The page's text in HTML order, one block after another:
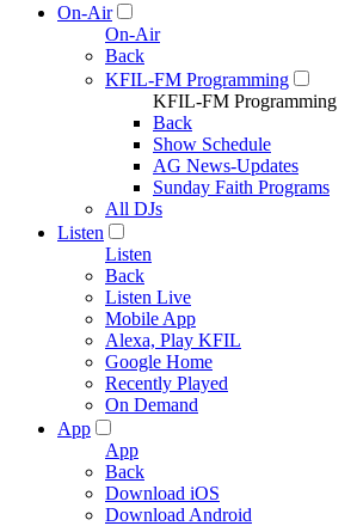
On-Air
On-Air
Back
KFIL-FM Programming
KFIL-FM Programming
Back
Show Schedule
AG News-Updates
Sunday Faith Programs
All DJs
Listen
Listen
Back
Listen Live
Mobile App
Alexa, Play KFIL
Google Home
Recently Played
On Demand
App
App
Back
Download iOS
Download Android